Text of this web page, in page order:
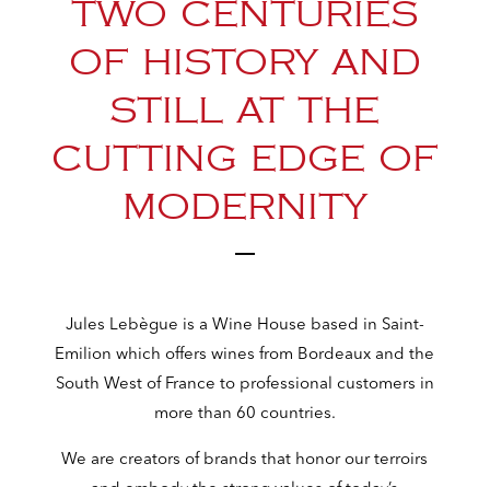
TWO CENTURIES
OF HISTORY AND
STILL AT THE
CUTTING EDGE OF
MODERNITY
Jules Lebègue is a Wine House based in Saint-
Emilion which offers wines from Bordeaux and the
South West of France to professional customers in
more than 60 countries.
We are creators of brands that honor our terroirs